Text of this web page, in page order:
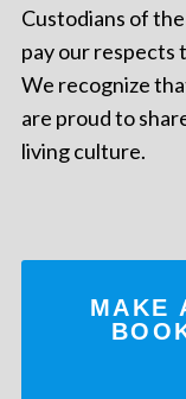
Custodians of
pay our respects
We recognize
are proud to
living culture.
MAKE